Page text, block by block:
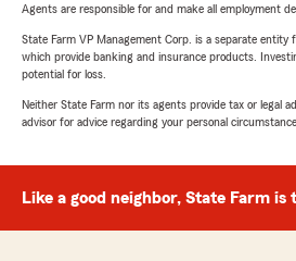
Agents are responsible for and make all employment
State Farm VP Management Corp. is a separate entity
which provide banking and insurance products.
potential for loss.
Neither State Farm nor its agents provide tax or legal
advisor for advice regarding your personal
Like a good neighbor, State Farm is